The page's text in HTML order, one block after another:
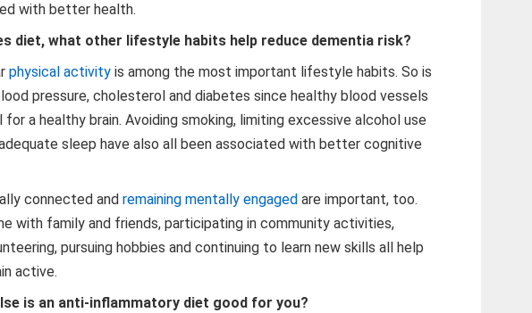
with better health.
diet, what other lifestyle habits help reduce dementia risk?
physical activity is among the most important lifestyle habits. So is
pressure, cholesterol and diabetes since healthy blood vessels
for a healthy brain. Avoiding smoking, limiting excessive alcohol use
sleep have also all been associated with better cognitive
connected andremaining mentally engaged are important, too.
with family and friends, participating in community activities,
pursuing hobbies and continuing to learn new skills all help
active.
is an anti-inflammatory diet good for you?